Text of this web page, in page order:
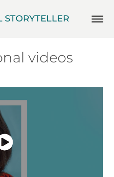
videos